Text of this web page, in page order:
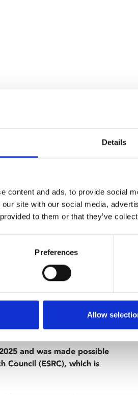
Details
content and ads, to provide social
site with our social media,
to them or that they’ve
Preferences
Allow
diversity' with experts: Dr.
Sanctuary) from the
2006 sci-fi is set in
has become infertile,
a young woman becomes
her safely out of the
and was made possible
Council (ESRC), which is